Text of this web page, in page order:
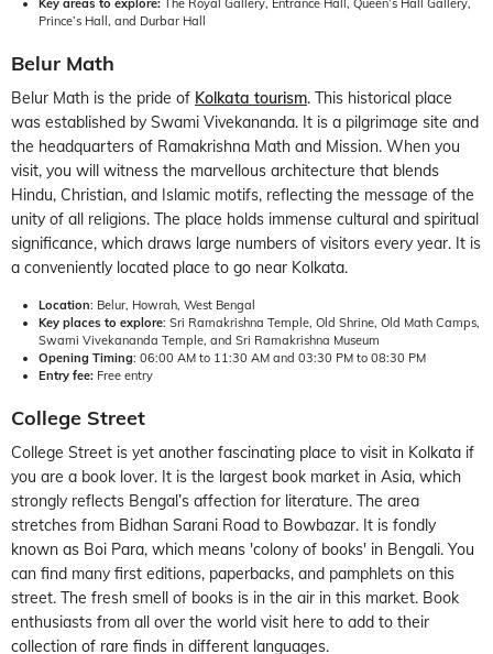
Key areas to explore: The Royal Gallery, Entrance Hall, Queen’s Hall Gallery,
Prince’s Hall, and Durbar Hall
Belur Math
Belur Math is the pride of Kolkata tourism. This historical place
was established by Swami Vivekananda. It is a pilgrimage site and
the headquarters of Ramakrishna Math and Mission. When you
visit, you will witness the marvellous architecture that blends
Hindu, Christian, and Islamic motifs, reflecting the message of the
unity of all religions. The place holds immense cultural and spiritual
significance, which draws large numbers of visitors every year. It is
a conveniently located place to go near Kolkata.
Location: Belur, Howrah, West Bengal
Key places to explore: Sri Ramakrishna Temple, Old Shrine, Old Math Camps,
Swami Vivekananda Temple, and Sri Ramakrishna Museum
Opening Timing: 06:00 AM to 11:30 AM and 03:30 PM to 08:30 PM
Entry fee: Free entry
College Street
College Street is yet another fascinating place to visit in Kolkata if
you are a book lover. It is the largest book market in Asia, which
strongly reflects Bengal’s affection for literature. The area
stretches from Bidhan Sarani Road to Bowbazar. It is fondly
known as Boi Para, which means 'colony of books' in Bengali. You
can find many first editions, paperbacks, and pamphlets on this
street. The fresh smell of books is in the air in this market. Book
enthusiasts from all over the world visit here to add to their
collection of rare finds in different languages.